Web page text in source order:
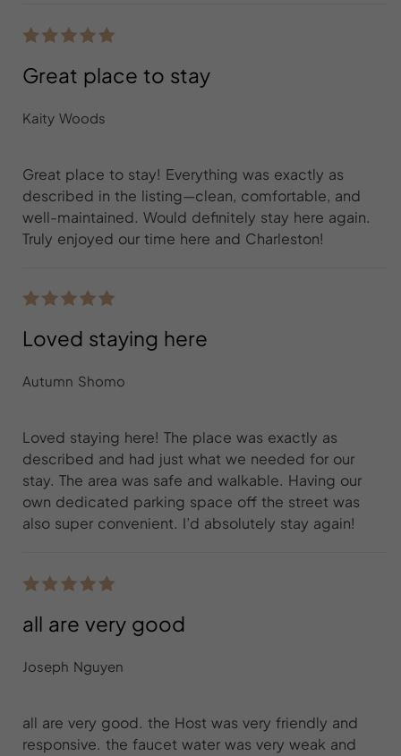
Great place to stay
Kaity Woods
Great place to stay! Everything was exactly as
described in the listing—clean, comfortable, and
well-maintained. Would definitely stay here again.
Truly enjoyed our time here and Charleston!
Loved staying here
Autumn Shomo
Loved staying here! The place was exactly as
described and had just what we needed for our
stay. The area was safe and walkable. Having our
own dedicated parking space off the street was
also super convenient. I’d absolutely stay again!
all are very good
Joseph Nguyen
all are very good. the Host was very friendly and
responsive. the faucet water was very weak and